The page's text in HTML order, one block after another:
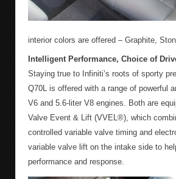
interior colors are offered – Graphite,
Intelligent Performance, Choice of
Staying true to Infiniti’s roots of sporty
Q70L is offered with a range of powerful
V6 and 5.6-liter V8 engines. Both are
Valve Event & Lift (VVEL®), which
controlled variable valve timing and
variable valve lift on the intake side to
performance and response.